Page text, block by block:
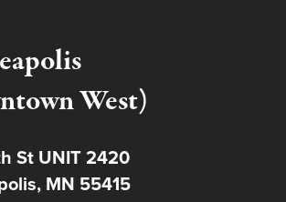
West)
St UNIT 2420
MN 55415